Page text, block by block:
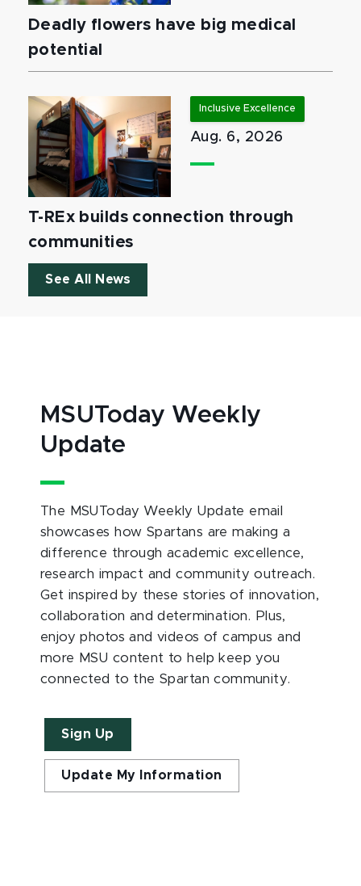
Deadly flowers have big medical
potential
Inclusive Excellence
Aug. 6, 2026
T-REx builds connection through
communities
See All News
MSUToday Weekly
Update
The MSUToday Weekly Update email
showcases how Spartans are making a
difference through academic excellence,
research impact and community outreach.
Get inspired by these stories of innovation,
collaboration and determination. Plus,
enjoy photos and videos of campus and
more MSU content to help keep you
connected to the Spartan community.
Sign Up
Update My Information